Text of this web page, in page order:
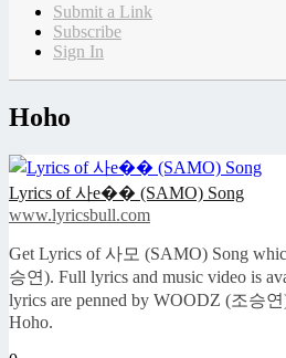
Submit a Link
Subscribe
Sign In
Hoho
Lyrics of 사e�� (SAMO) Song
www.lyricsbull.com
Get Lyrics of 사모 (SAMO) Song
승연). Full lyrics and music video is
lyrics are penned by WOODZ (조승
Hoho.